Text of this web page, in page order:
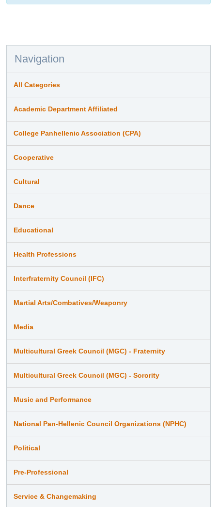
Navigation
All Categories
Academic Department Affiliated
College Panhellenic Association (CPA)
Cooperative
Cultural
Dance
Educational
Health Professions
Interfraternity Council (IFC)
Martial Arts/Combatives/Weaponry
Media
Multicultural Greek Council (MGC) - Fraternity
Multicultural Greek Council (MGC) - Sorority
Music and Performance
National Pan-Hellenic Council Organizations (NPHC)
Political
Pre-Professional
Service & Changemaking